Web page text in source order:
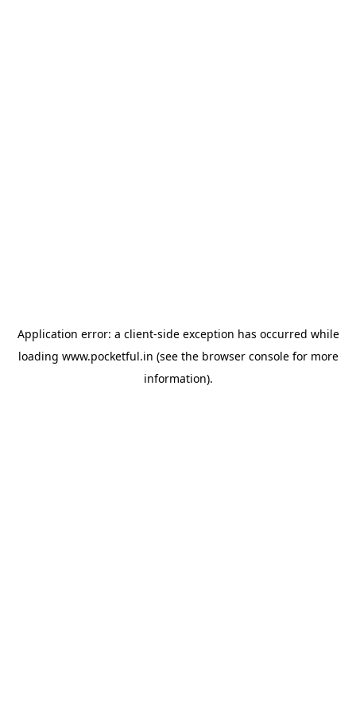
Application error: a client-side exception has occurred while
loading www.pocketful.in (see the browser consolefor more
information).